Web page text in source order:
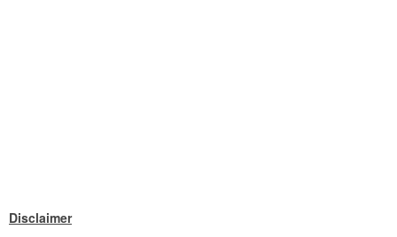
Disclaimer